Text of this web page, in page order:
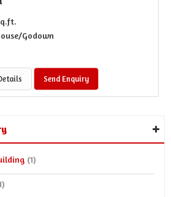
Godown
Send Enquiry
(1)